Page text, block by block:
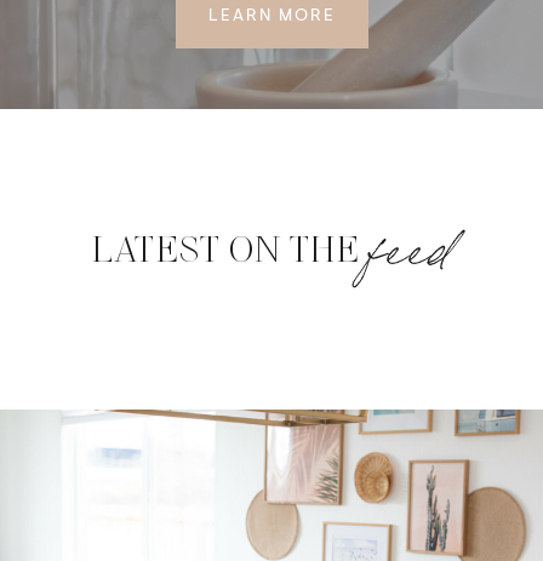
LEARN MORE
LATEST ON THEfeed